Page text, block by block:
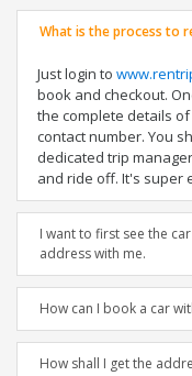
What is the process to
Just login to
book and checkout.
the complete details
contact number. You
dedicated trip
and ride off. It's super
I want to first see the
address with me.
How can I book a car
How shall I get the